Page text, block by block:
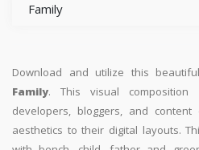
Family
Download and utilize this
Family. This visual
developers, bloggers, and
aesthetics to their digital layouts.